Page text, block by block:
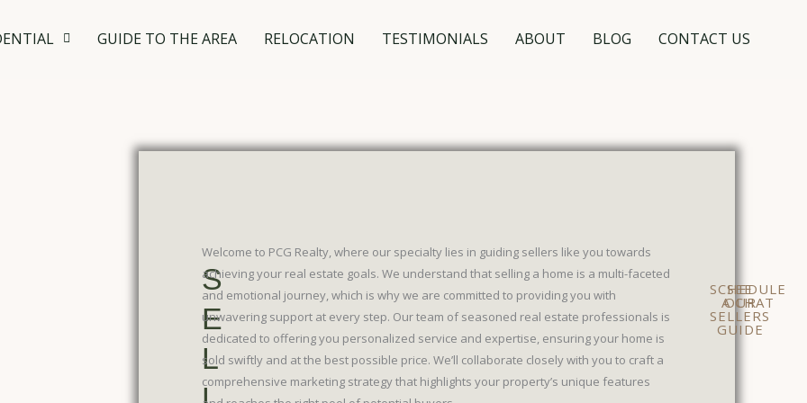
GUIDE TO THE AREA RELOCATION TESTIMONIALS ABOUT BLOG CONTACT US
S
E
L
Welcome to PCG Realty, where our specialty lies in guiding sellers like you towards
achieving your real estate goals. We understand that selling a home is a multi-faceted
and emotional journey, which is why we are committed to providing you with
unwavering support at every step. Our team of seasoned real estate professionals is
dedicated to offering you personalized service and expertise, ensuring your home is
sold swiftly and at the best possible price. We’ll collaborate closely with you to craft a
comprehensive marketing strategy that highlights your property’s unique features
SEE
OUR
SELLERS
GUIDE
SCHEDULE
A CHAT